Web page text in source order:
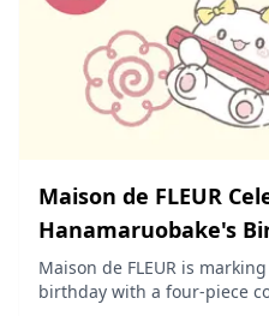
Maison de FLEUR
Hanamaruobake's
Marumaru,
Collection
Maison de FLEUR is
birthday with a four-piece